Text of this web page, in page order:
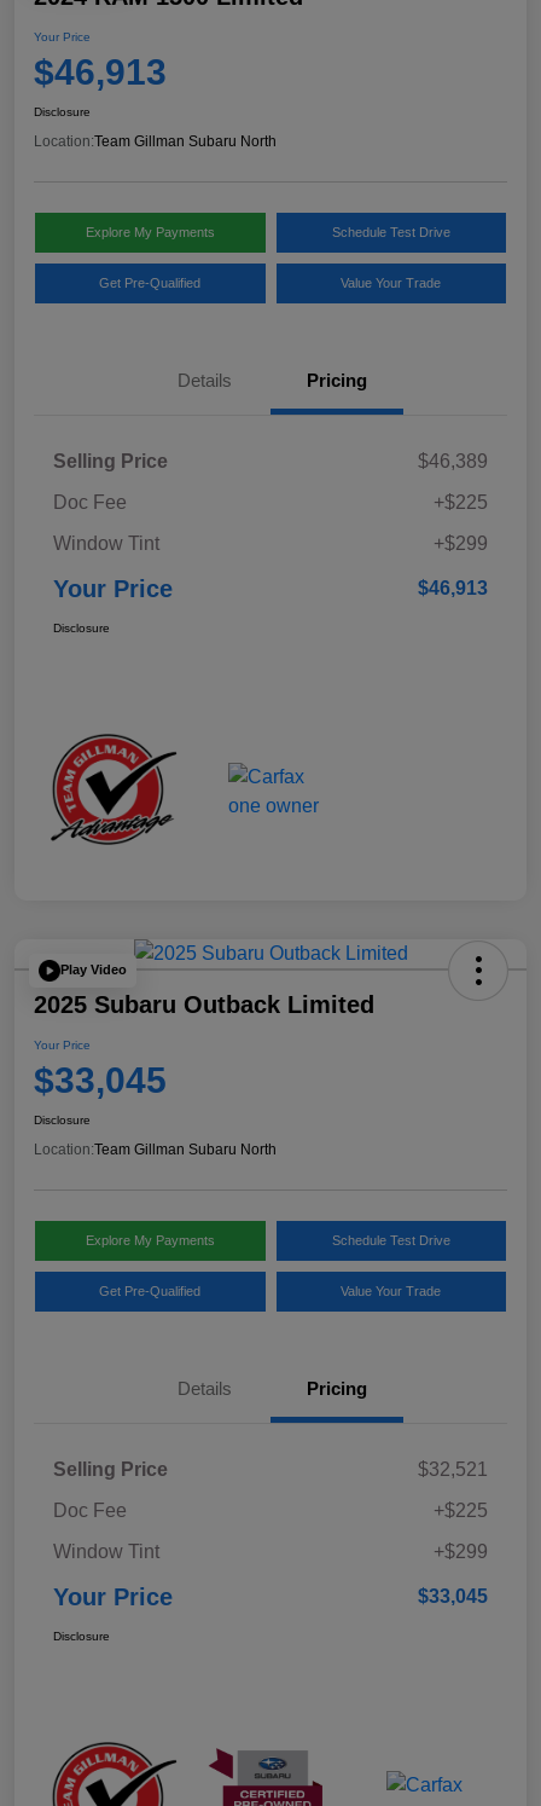
Your Price
$46,913
Disclosure
Location:Team Gillman Subaru North
Explore My Payments Schedule Test Drive
Get Pre-Qualified Value Your Trade
Details Pricing
Selling Price
$46,389
Doc Fee
+$225
Window Tint
+$299
Your Price $46,913
Disclosure
Play Video
2025 Subaru Outback Limited
Your Price
$33,045
Disclosure
Location:Team Gillman Subaru North
Explore My Payments Schedule Test Drive
Get Pre-Qualified Value Your Trade
Details Pricing
Selling Price
$32,521
Doc Fee
+$225
Window Tint
+$299
Your Price $33,045
Disclosure